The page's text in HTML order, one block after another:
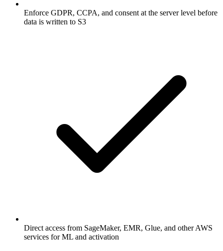
Enforce GDPR, CCPA, and consent at the server level before
data is written to S3
Direct access from SageMaker, EMR, Glue, and other AWS
services for ML and activation